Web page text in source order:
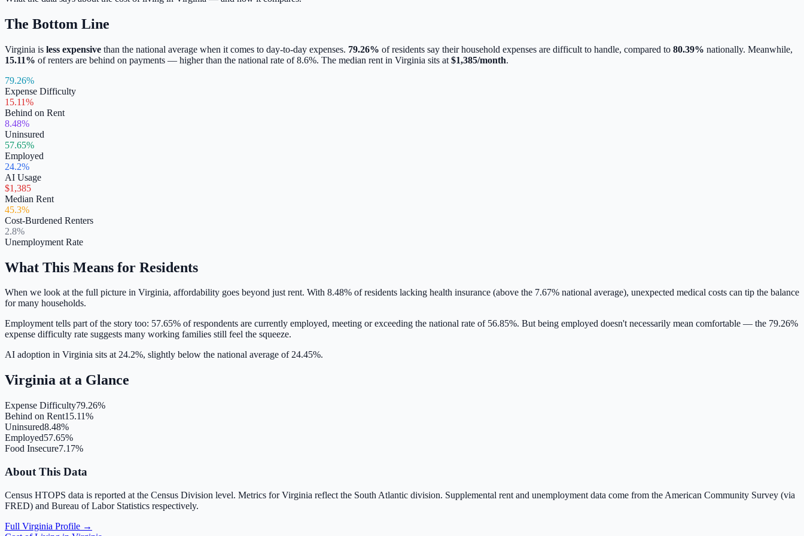
The Bottom Line
Virginia is less expensive than the national average when it comes to day-to-day expenses. 79.26% of residents say their household expenses are difficult to handle, compared to 80.39% nationally. Meanwhile,
15.11% of renters are behind on payments — higherthan the national rate of8.6%. The median rent in Virginia sits at $1,385/month.
79.26%
Expense Difficulty
15.11%
Behind on Rent
8.48%
Uninsured
57.65%
Employed
24.2%
AI Usage
$1,385
Median Rent
45.3%
Cost-Burdened Renters
2.8%
Unemployment Rate
What This Means for Residents
When we look at the full picture in Virginia, affordability goes beyond just rent. With 8.48% of residents lacking health insurance (above the 7.67% national average), unexpected medical costs can tip the balance
for many households.
Employment tells part of the story too: 57.65% of respondents are currently employed, meeting or exceeding the national rate of 56.85%. But being employed doesn't necessarily mean comfortable — the 79.26%
expense difficulty rate suggests many working families still feel the squeeze.
AI adoption in Virginia sits at 24.2%, slightly below the national average of 24.45%.
Virginia at a Glance
Expense Difficulty79.26%
Behind on Rent15.11%
Uninsured8.48%
Employed57.65%
Food Insecure7.17%
About This Data
Census HTOPS data is reported at the Census Division level. Metrics forVirginia reflect the South Atlantic division. Supplemental rent and unemployment data come from the American Community Survey (via
FRED) and Bureau of Labor Statistics respectively.
Full Virginia Profile →